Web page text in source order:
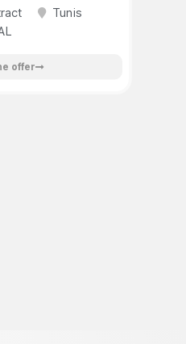
Tunis
offer